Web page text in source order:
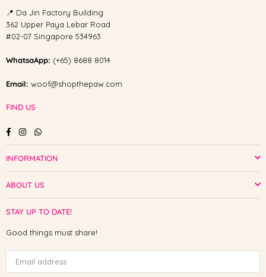
📍 Da Jin Factory Building
362 Upper Paya Lebar Road
#02-07 Singapore 534963
WhatsaApp: (+65) 8688 8014
Email: woof@shopthepaw.com
FIND US
FacebookInstagramWhatsapp
INFORMATION
ABOUT US
STAY UP TO DATE!
Good things must share!